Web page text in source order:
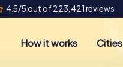
4.5/5 out of 223,421 reviews
How it works Cities